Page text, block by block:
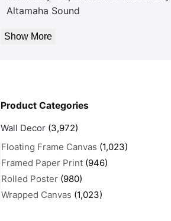
Altamaha Sound
Show More
Product Categories
Wall Decor (3,972)
Floating Frame Canvas (1,023)
Framed Paper Print (946)
Rolled Poster (980)
Wrapped Canvas (1,023)